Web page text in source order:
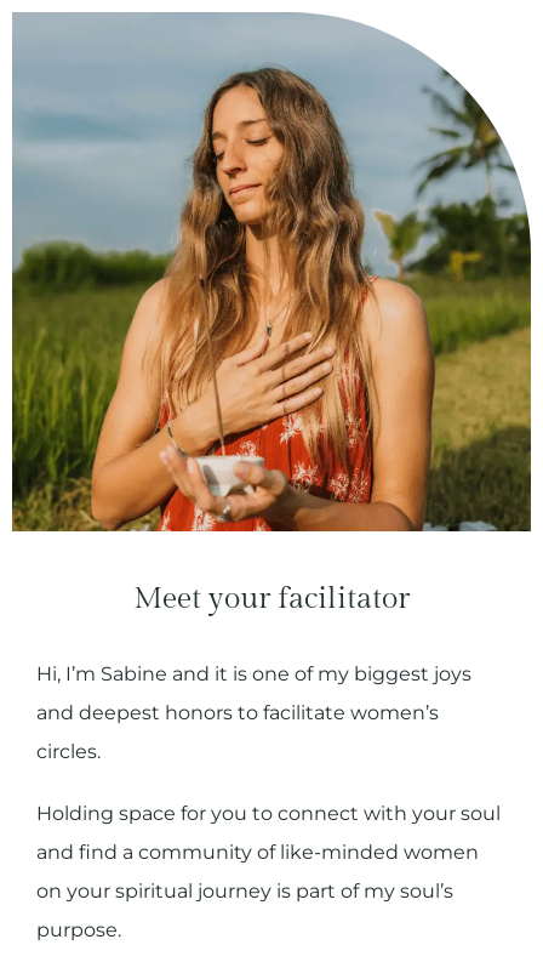
Meet your facilitator
Hi, I’m Sabine and it is one of my biggest joys
and deepest honors to facilitate women’s
circles.
Holding space for you to connect with your soul
and find a community of like-minded women
on your spiritual journey is part of my soul’s
purpose.